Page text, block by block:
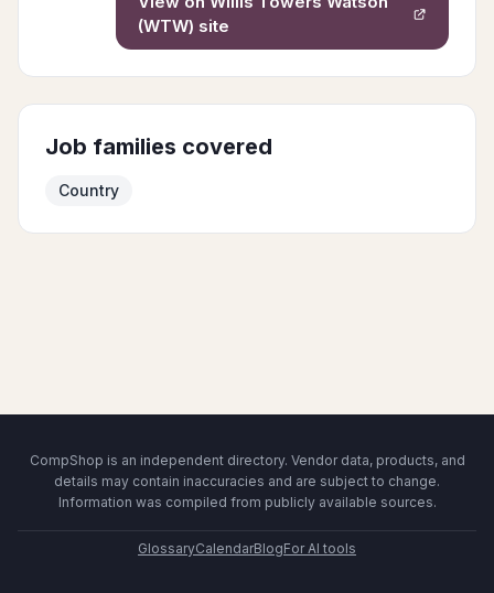
(WTW) site
Job families covered
Country
CompShop is an independent directory. Vendor data, products, and
details may contain inaccuracies and are subject to change.
Information was compiled from publicly available sources.
GlossaryCalendarBlogFor AI tools